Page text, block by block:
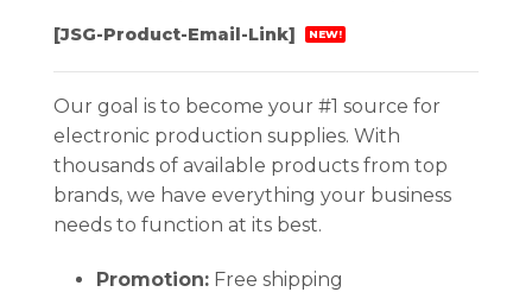
[JSG-Product-Email-Link] NEW!
Our goal is to become your #1 source for
electronic production supplies. With
thousands of available products from top
brands, we have everything your business
needs to function at its best.
Promotion:Free shipping